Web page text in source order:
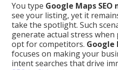
You type Google Maps SEO
see your listing, yet it
take the spotlight. Such
generate actual stress
opt for competitors. Google
focuses on making your
intent searches that drive